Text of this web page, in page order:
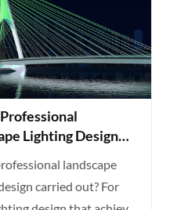
Lighting Design
landscape
carried out? For